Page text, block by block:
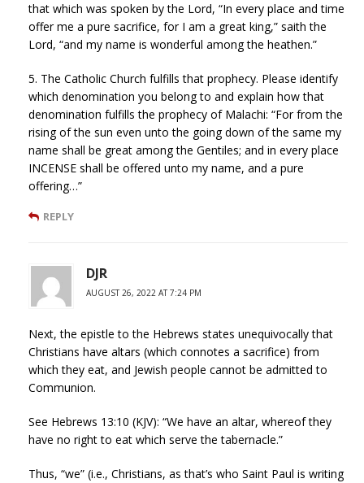
that which was spoken by the Lord, “In every place and time
offer me a pure sacrifice, for I am a great king,” saith the
Lord, “and my name is wonderful among the heathen.”
5. The Catholic Church fulfills that prophecy. Please identify
which denomination you belong to and explain how that
denomination fulfills the prophecy of Malachi: “For from the
rising of the sun even unto the going down of the same my
name shall be great among the Gentiles; and in every place
INCENSE shall be offered unto my name, and a pure
offering…”
REPLY
DJR
AUGUST 26, 2022 AT 7:24 PM
Next, the epistle to the Hebrews states unequivocally that
Christians have altars (which connotes a sacrifice) from
which they eat, and Jewish people cannot be admitted to
Communion.
See Hebrews 13:10 (KJV): “We have an altar, whereof they
have no right to eat which serve the tabernacle.”
Thus, “we” (i.e., Christians, as that’s who Saint Paul is writing